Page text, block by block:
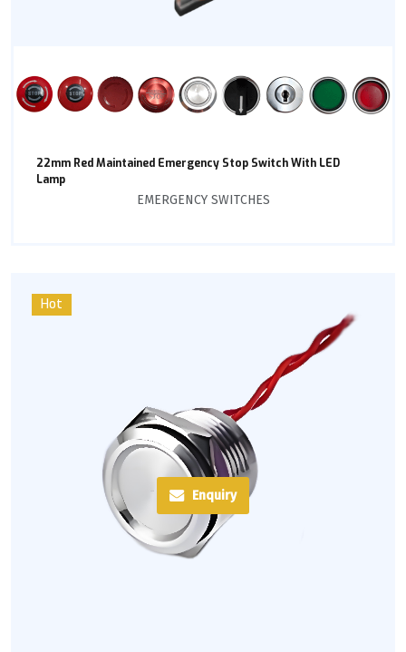
22mm Red Maintained Emergency Stop Switch With LED
Lamp
EMERGENCY SWITCHES
Hot
Enquiry